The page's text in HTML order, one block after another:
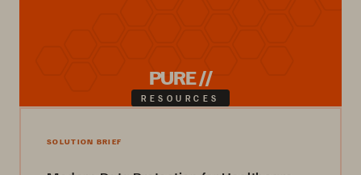
PURE //
RESOURCES
SOLUTION BRIEF